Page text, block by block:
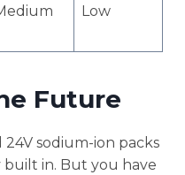
Low
Future
24V sodium-ion packs
in. But you have